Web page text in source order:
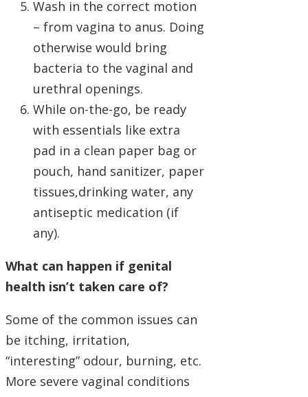
Wash in the correct motion
– from vagina to anus. Doing
otherwise would bring
bacteria to the vaginal and
urethral openings.
While on-the-go, be ready
with essentials like extra
pad in a clean paper bag or
pouch, hand sanitizer, paper
tissues,drinking water, any
antiseptic medication (if
any).
What can happen if genital
health isn’t taken care of?
Some of the common issues can
be itching, irritation,
“interesting” odour, burning, etc.
More severe vaginal conditions